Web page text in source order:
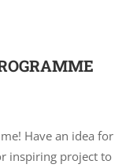
Have an idea for
inspiring project to